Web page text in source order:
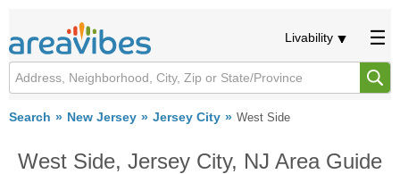
Livability
Search New Jersey Jersey City West Side
West Side, Jersey City, NJ Area Guide